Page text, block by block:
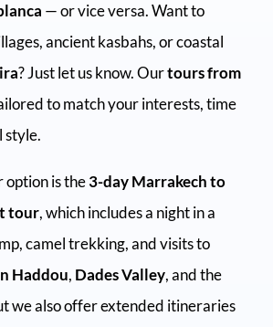
— or vice versa. Want to
ancient kasbahs, or coastal
? Just let us know. Ourtours from
to match your interests, time
style.
option is the3-day Marrakech to
tour, which includes a night in a
camel trekking, and visits to
Haddou, Dades Valley, and the
we also offer extended itineraries